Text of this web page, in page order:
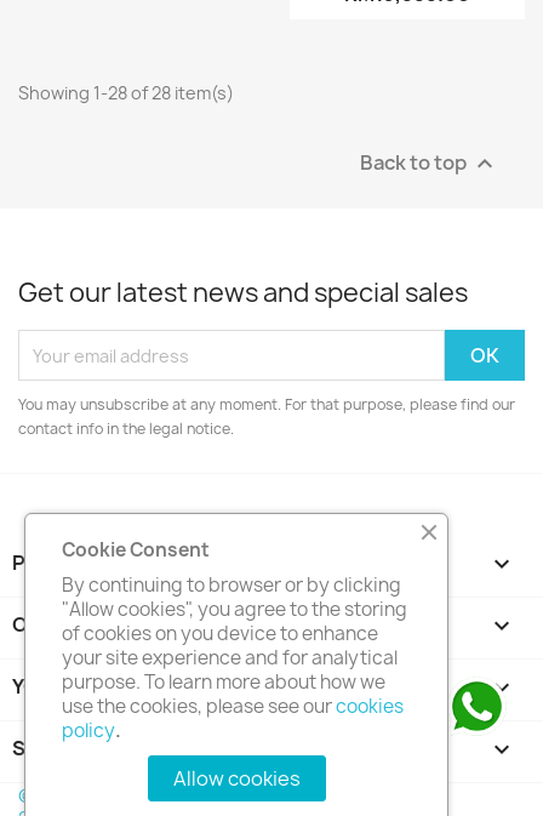
Showing 1-28 of 28 item(s)
Back to top 
Get our latest news and special sales
You may unsubscribe at any moment. For that purpose, please find our
contact info in the legal notice.
PRODUCTS 
OUR COMPANY 
YOUR ACCOUNT 
STORE INFORMATION keyboard_arrow_down
© 2026 - Trinventor Solution (M) Sdn Bhd Co. No.
Cookie Consent
By continuing to browser or by clicking
"Allow cookies", you agree to the storing
of cookies on you device to enhance
your site experience and for analytical
purpose. To learn more about how we
use the cookies, please see ourcookies
policy.
Allow cookies